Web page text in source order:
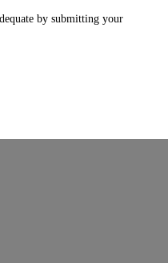
by submitting your